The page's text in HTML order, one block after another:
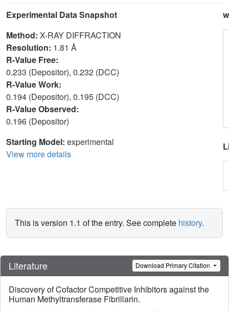
Experimental Data Snapshot
Method: X-RAY DIFFRACTION
Resolution: 1.81 Å
R-Value Free:
0.233 (Depositor), 0.232 (DCC)
R-Value Work:
0.194 (Depositor), 0.195 (DCC)
R-Value Observed:
0.196 (Depositor)
Starting Model: experimental
View more details
This is version 1.1 of the entry. See complete history.
Literature Download Primary Citation
Discovery of Cofactor Competitive Inhibitors against the
Human Methyltransferase Fibrillarin.